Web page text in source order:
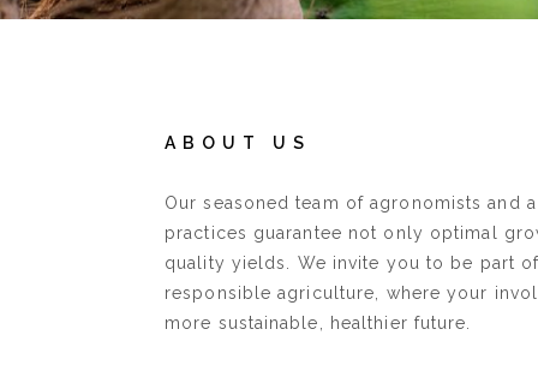
ABOUT US
Our seasoned team of agronomists and
practices guarantee not only optimal
quality yields. We invite you to be part
responsible agriculture, where your
more sustainable, healthier future.